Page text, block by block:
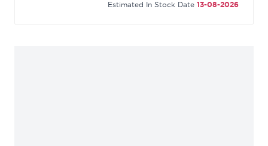
Estimated In Stock Date 13-08-2026